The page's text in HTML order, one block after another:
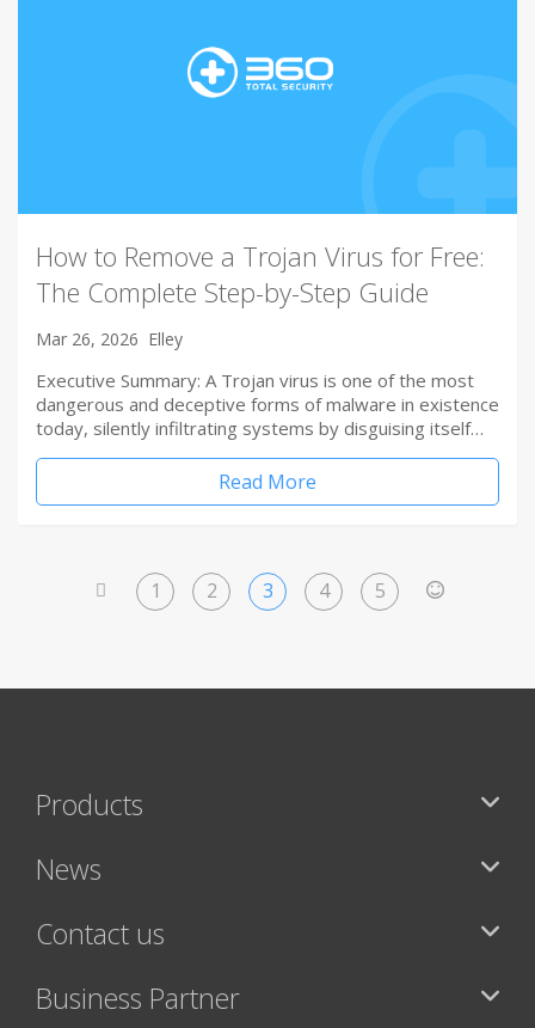
How to Remove a Trojan Virus for Free:
The Complete Step-by-Step Guide
Mar 26, 2026 Elley
Executive Summary: A Trojan virus is one of the most
dangerous and deceptive forms of malware in existence
today, silently infiltrating systems by disguising itself…
Read More
1 2 3 4 5
Products
News
Contact us
Business Partner